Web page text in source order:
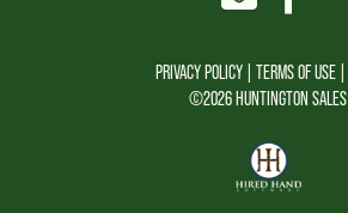
PRIVACY POLICY TERMS OF USE
©2026 HUNTINGTON SALES